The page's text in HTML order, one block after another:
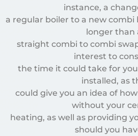
instance, a
a regular boiler to a new combi
longer than
straight combi to combi
interest to
the time it could take for
installed, as
could give you an idea of
without your
heating, as well as providing
should you